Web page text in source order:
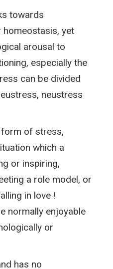
towards
yet
arousal to
especially the
can be divided
neustress
of stress,
which a
or inspiring,
a role model, or
in love !
normally enjoyable
or
has no